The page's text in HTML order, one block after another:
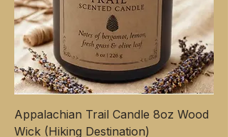
Appalachian Trail Candle 8oz Wood
Wick (Hiking Destination)